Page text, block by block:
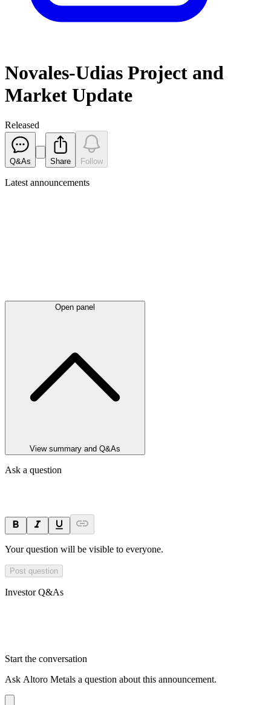
Novales-Udias Project and
Market Update
Released
Q&As Share Follow
Latest announcements
Open panel
View summary and Q&As
Ask a question
Your question will be visible to everyone.
Post question
Investor Q&As
Start the conversation
Ask Altoro Metals a question about this announcement.